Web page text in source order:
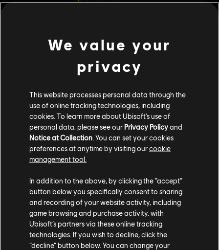
Captain, the sun is shining upon thee!
And, of course, thanks to Nvidia’s RTX Raytracing technology, you’ll
be able to see that light reflected from surface to surface. In order to
enable Ray-Traced Global Illumination, you will need compatible
hardware.
We value your
privacy
This website processes personal data through the
use of online tracking technologies, including
cookies. To learn more about Ubisoft's use of
personal data, please see our Privacy Policyand
Notice at Collection. You can set your cookies
preferences at anytime by visiting ourcookie
management tool.
In addition to the above, by clicking the “accept”
button below you specifically consent to sharing
and recording of your website activity, including
game browsing and purchase activity, with
Ubisoft’s partners via these online tracking
technologies. If you wish to decline, click the
“decline” button below. You can change your